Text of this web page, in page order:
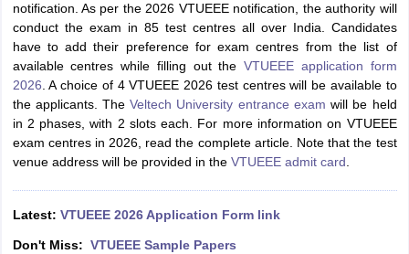
SyllabusJEE Main Study MaterialJEE Main Answer KeyView All
JEE Advanced Exam PatternJEE Advanced Answer KeyJEE
GATE CutoffGATE ResultView All GATE Articles
EAMCET Exam PatternAP EAMCET Answer KeyAP EAMCET Cutoff
EAMCET Exam PatternTS EAMCET Answer KeyTS EAMCET Cutoff
MHT CET Answer Key MHT CET CutoffMHT CET ResultMHT
KCET CutoffKCET ResultView All KCET Articles
Answer KeyBITSAT CutoffBITSAT ResultView All BITSAT Articles
notification. As per the 2026 VTUEEE notification, the authority will
conduct the exam in 85 test centres all over India. Candidates
have to add their preference for exam centres from the list of
available centres while filling out the VTUEEE application form
2026 . A choice of 4 VTUEEE 2026 test centres will be available to
the applicants. TheVeltech University entrance exam will be held
in 2 phases, with 2 slots each. For more information on VTUEEE
exam centres in 2026, read the complete article. Note that the test
venue address will be provided in the VTUEEE admit card
Latest: VTUEEE 2026 Application Form link
Don't Miss: VTUEEE Sample Papers